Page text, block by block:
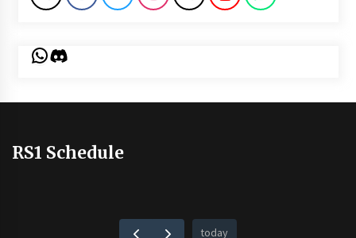
WhatsApp
Discord
RS1 Schedule
today